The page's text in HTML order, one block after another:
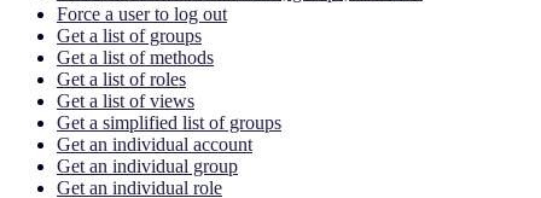
Force a user to log out
Get a list of groups
Get a list of methods
Get a list of roles
Get a list of views
Get a simplified list of groups
Get an individual account
Get an individual group
Get an individual role